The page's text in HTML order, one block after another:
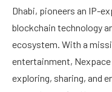
Dhabi, pioneers an IP-
blockchain technology
ecosystem. With a
entertainment,
exploring, sharing, and